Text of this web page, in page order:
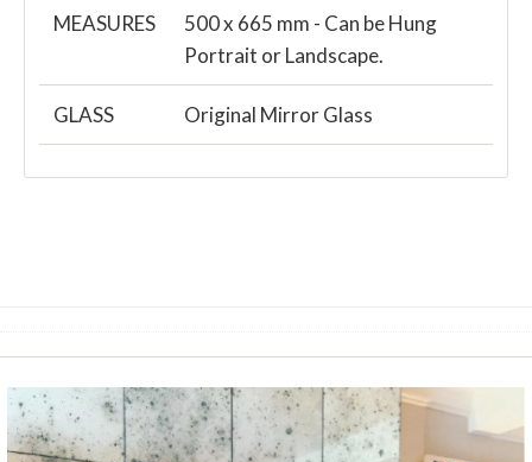
MEASURES
500 x 665 mm - Can be Hung
Portrait or Landscape.
GLASS Original Mirror Glass